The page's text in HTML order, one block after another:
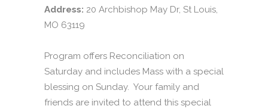
Address: 20 Archbishop May Dr, St Louis,
MO 63119
Program offers Reconciliation on
Saturday and includes Mass with a special
blessing on Sunday. Your family and
friends are invited to attend this special